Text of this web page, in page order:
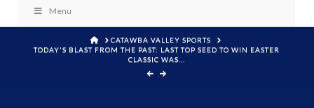
Menu
HOMECATAWBA VALLEY SPORTS
TODAY'S BLAST FROM THE PAST: LAST TOP SEED TO WIN EASTER
CLASSIC WAS...